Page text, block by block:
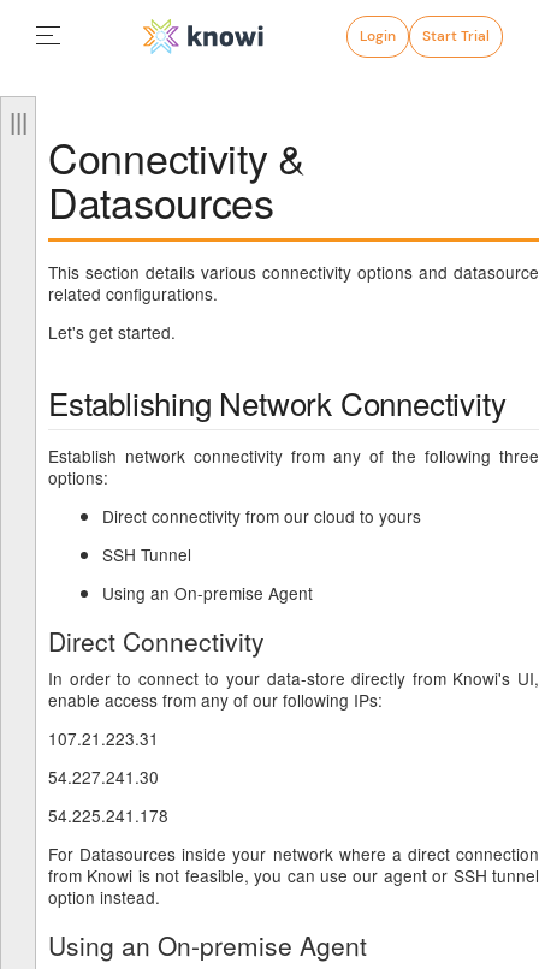
Login Start Trial
Connectivity &
Datasources
This section details various connectivity options and datasource
related configurations.
Let's get started.
Establishing Network Connectivity
Establish network connectivity from any of the following three
options:
Direct connectivity from our cloud to yours
SSH Tunnel
Using an On-premise Agent
Direct Connectivity
In order to connect to your data-store directly from Knowi's UI,
enable access from any of our following IPs:
107.21.223.31
54.227.241.30
54.225.241.178
For Datasources inside your network where a direct connection
from Knowi is not feasible, you can use our agent or SSH tunnel
option instead.
Using an On-premise Agent